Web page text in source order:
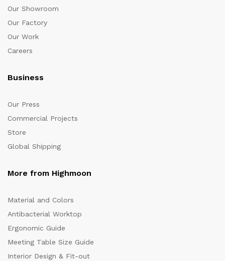
Our Showroom
Our Factory
Our Work
Careers
Business
Our Press
Commercial Projects
Store
Global Shipping
More from Highmoon
Material and Colors
Antibacterial Worktop
Ergonomic Guide
Meeting Table Size Guide
Interior Design & Fit-out